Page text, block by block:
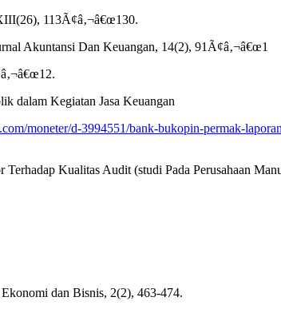
113Ã¢â‚¬â€œ130.
Akuntansi Dan Keuangan, 14(2), 91Ã¢â‚¬â€œ1
dalam Kegiatan Jasa Keuangan
moneter/d-3994551/bank-bukopin-permak-
Kualitas Audit (studi Pada Perusahaan
dan Bisnis, 2(2), 463-474.